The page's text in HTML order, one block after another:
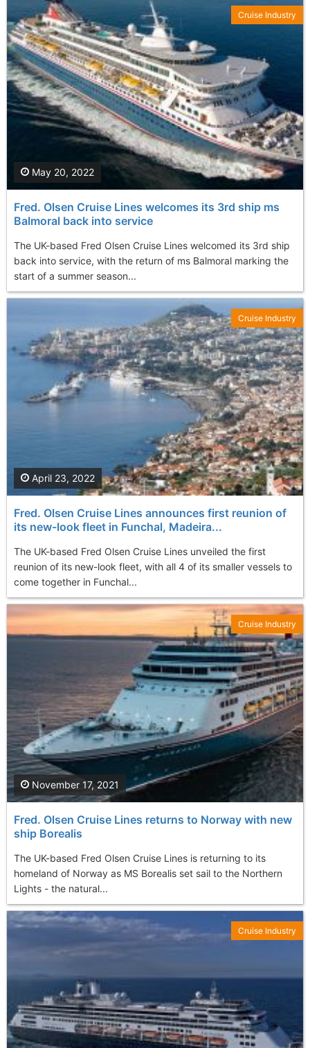
Fred. Olsen Cruise Lines welcomes its 3rd ship ms
Balmoral back into service
The UK-based Fred Olsen Cruise Lines welcomed its 3rd ship
back into service, with the return of ms Balmoral marking the
start of a summer season...
May 20, 2022
Cruise Industry
Fred. Olsen Cruise Lines announces first reunion of
its new-look fleet in Funchal, Madeira...
The UK-based Fred Olsen Cruise Lines unveiled the first
reunion of its new-look fleet, with all 4 of its smaller vessels to
come together in Funchal...
April 23, 2022
Cruise Industry
Fred. Olsen Cruise Lines returns to Norway with new
ship Borealis
The UK-based Fred Olsen Cruise Lines is returning to its
homeland of Norway as MS Borealis set sail to the Northern
Lights - the natural...
November 17, 2021
Cruise Industry
Cruise Industry